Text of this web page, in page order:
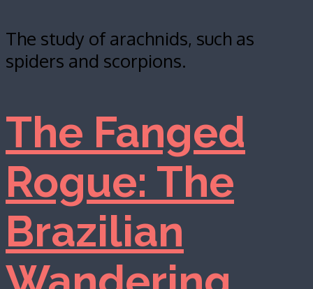
The study of arachnids, such as
spiders and scorpions.
The Fanged
Rogue: The
Brazilian